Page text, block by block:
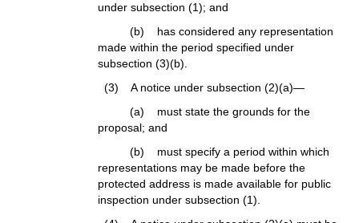
under subsection (1); and
(b) has considered any representation
made within the period specified under
subsection (3)(b).
(3) A notice under subsection (2)(a)—
(a) must state the grounds for the
proposal; and
(b) must specify a period within which
representations may be made before the
protected address is made available for public
inspection under subsection (1).